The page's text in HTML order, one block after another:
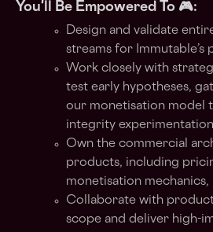
You'll Be Empowered To 🎮:
Design and validate
streams for Immutable’s
Work closely with
test early hypotheses,
our monetisation model
integrity experimentation
Own the commercial
products, including
monetisation
Collaborate with
scope and deliver high-